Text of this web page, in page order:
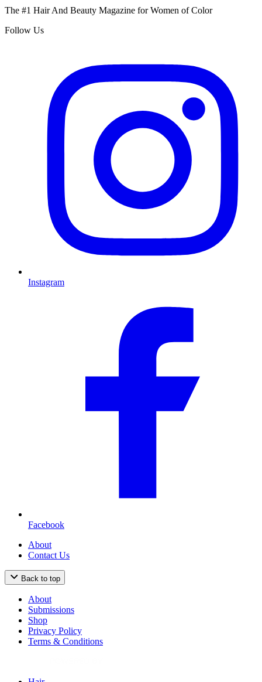
The #1 Hair And Beauty Magazine for Women of Color
Follow Us
Instagram
Facebook
About
Contact Us
Back to top
About
Submissions
Shop
Privacy Policy
Terms & Conditions